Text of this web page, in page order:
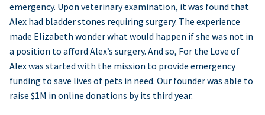
emergency. Upon veterinary examination, it was found that
Alex had bladder stones requiring surgery. The experience
made Elizabeth wonder what would happen if she was not in
a position to afford Alex’s surgery. And so, For the Love of
Alex was started with the mission to provide emergency
funding to save lives of pets in need. Our founder was able to
raise $1M in online donations by its third year.